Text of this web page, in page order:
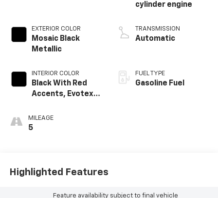
EXTERIOR COLOR
Mosaic Black
Metallic
INTERIOR COLOR
Black With Red
Accents, Evotex
MILEAGE
5
cylinder engine
TRANSMISSION
Automatic
FUEL TYPE
Gasoline Fuel
Highlighted Features
Feature availability subject to final vehicle